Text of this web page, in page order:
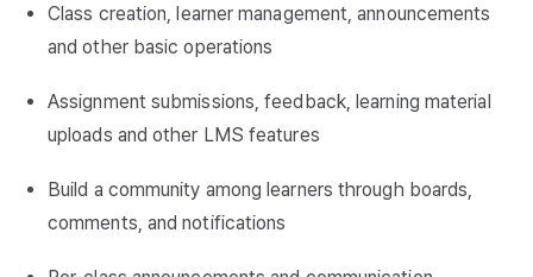
Class creation, learner management, announcements
and other basic operations
Assignment submissions, feedback, learning material
uploads and other LMS features
Build a community among learners through boards,
comments, and notifications